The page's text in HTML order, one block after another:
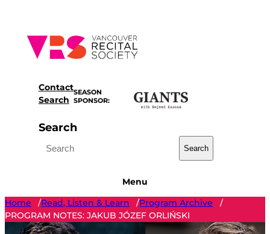
content
Contact
Search
SEASON
SPONSOR:
Search
Search
Menu
Home
/Read, Listen & Learn /Program Archive
/
PROGRAM NOTES: JAKUB JÓZEF ORLIŃSKI